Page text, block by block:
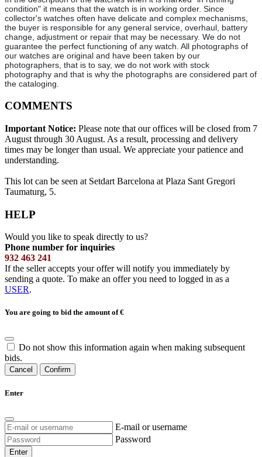
condition" it means that the watch is in working order. Since
collector's watches often have delicate and complex mechanisms,
the buyer is responsible for any general service, overhaul, battery
change, adjustment or repair that may be necessary. We do not
guarantee the perfect functioning of any watch. All photographs of
our watches are original and have been taken by our
photographers, that is to say, we do not work with stock
photography and that is why the photographs are considered part of
the cataloging.
COMMENTS
Important Notice: Please note that our offices will be closed from 7
August through 30 August. As a result, processing and delivery
times may be longer than usual. We appreciate your patience and
understanding.
This lot can be seen at Setdart Barcelona at Plaza Sant Gregori
Taumaturg, 5.
HELP
Would you like to speak directly to us?
Phone number for inquiries
932 463 241
If the seller accepts your offer will notify you immediately by
sending a quote. To make an offer you need to logged in as a
USER.
You are going to bid the amount of€
Do not show this information again when making subsequent
bids.
Cancel Confirm
Enter
E-mail or username
Password
Enter